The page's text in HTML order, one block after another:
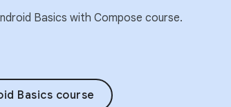
Basics with Compose course.
Basics course